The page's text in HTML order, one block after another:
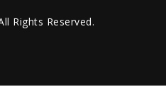
Rights Reserved.